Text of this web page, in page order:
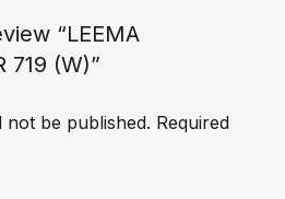
“LEEMA
719 (W)”
not be published. Required